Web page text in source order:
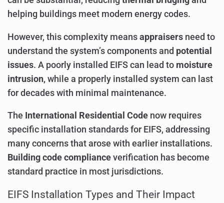
helping buildings meet modern energy codes.
However, this complexity means appraisers need to
understand the system’s components and potential
issues. A poorly installed EIFS can lead to moisture
intrusion, while a properly installed system can last
for decades with minimal maintenance.
The International Residential Code now requires
specific installation standards for EIFS, addressing
many concerns that arose with earlier installations.
Building code compliance verification has become
standard practice in most jurisdictions.
EIFS Installation Types and Their Impact